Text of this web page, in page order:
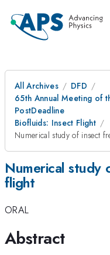
All Archives
DFD
65th Annual Meeting of
PostDeadline
Biofluids: Insect Flight
Numerical study of insect
Numerical study
flight
ORAL
Abstract